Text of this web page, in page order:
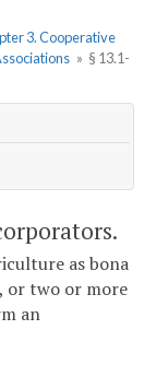
3. Cooperative
» § 13.1-
as bona
or two or more
an